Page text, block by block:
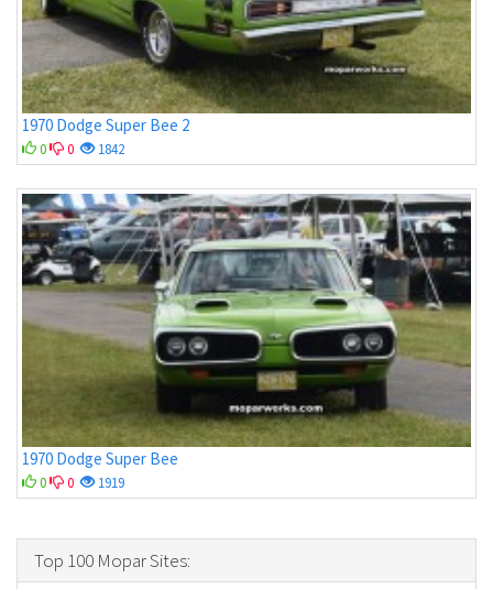
1970 Dodge Super Bee 2
0 0 1842
1970 Dodge Super Bee
0 0 1919
Top 100 Mopar Sites: